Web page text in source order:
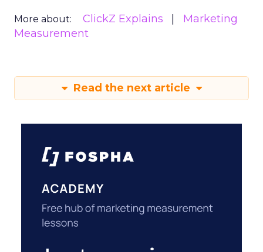
More about: ClickZ Explains
Marketing
Measurement
Read the next article